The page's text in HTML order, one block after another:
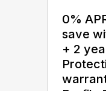
0%
save
+ 2